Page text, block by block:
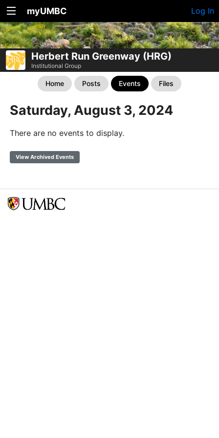
myUMBC Log In
Herbert Run Greenway (HRG)
Institutional Group
Home Posts Events Files
Saturday, August 3, 2024
There are no events to display.
View Archived Events